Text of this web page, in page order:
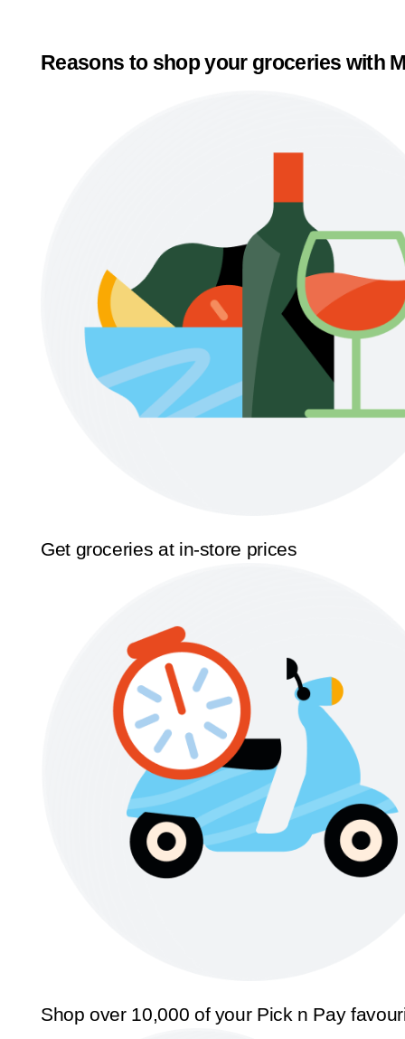
Reasons to shop your groceries with
Get groceries at in-store prices
Shop over 10,000 of your Pick n Pay